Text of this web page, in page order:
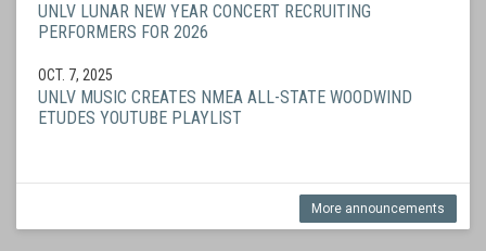
UNLV LUNAR NEW YEAR CONCERT RECRUITING
PERFORMERS FOR 2026
OCT. 7, 2025
UNLV MUSIC CREATES NMEA ALL-STATE WOODWIND
ETUDES YOUTUBE PLAYLIST
More announcements